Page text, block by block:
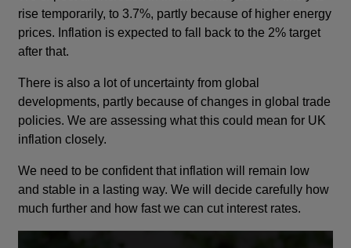
rise temporarily, to 3.7%, partly because of higher energy
prices. Inflation is expected to fall back to the 2% target
after that.
There is also a lot of uncertainty from global
developments, partly because of changes in global trade
policies. We are assessing what this could mean for UK
inflation closely.
We need to be confident that inflation will remain low
and stable in a lasting way. We will decide carefully how
much further and how fast we can cut interest rates.